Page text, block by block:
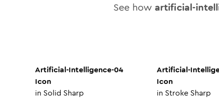
See how artificial-
Artificial-Intelligence-04
Icon
in Solid Sharp
Artificial-
Icon
in Stroke Sharp